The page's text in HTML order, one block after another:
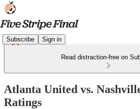
Subscribe Sign in
Read distraction-free on
Atlanta United vs.
Ratings